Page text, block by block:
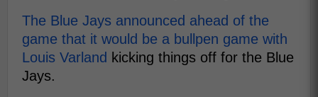
The Blue Jays announced ahead of the
game that it would be a bullpen game with
Louis Varland kicking things off for the Blue
Jays.